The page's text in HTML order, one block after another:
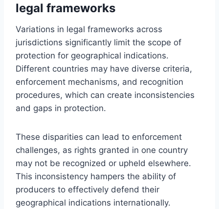
legal frameworks
Variations in legal frameworks across
jurisdictions significantly limit the scope of
protection for geographical indications.
Different countries may have diverse criteria,
enforcement mechanisms, and recognition
procedures, which can create inconsistencies
and gaps in protection.
These disparities can lead to enforcement
challenges, as rights granted in one country
may not be recognized or upheld elsewhere.
This inconsistency hampers the ability of
producers to effectively defend their
geographical indications internationally.